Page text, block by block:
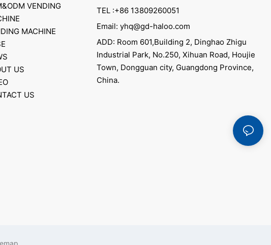
VENDING
MACHINE
US
US
TEL :+86 13809260051
Email: yhq@gd-haloo.com
ADD: Room 601,Building 2, Dinghao Zhigu
Industrial Park, No.250, Xihuan Road, Houjie
Town, Dongguan city, Guangdong Province,
China.